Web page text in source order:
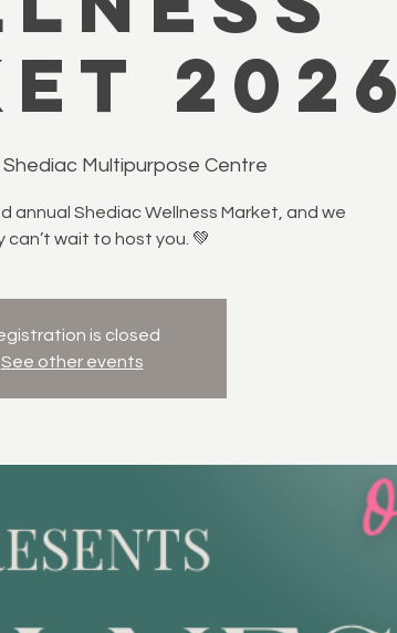
2026
Shediac Multipurpose Centre
annual Shediac Wellness Market, and we
can’t wait to host you. 💚
is closed
See other events